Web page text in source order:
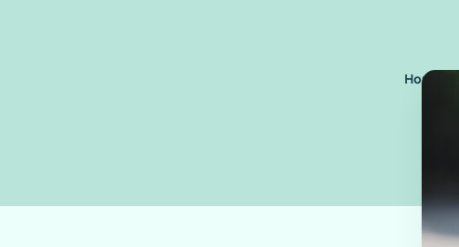
Home